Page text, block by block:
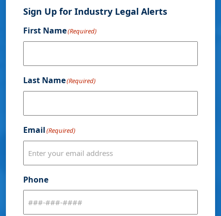
Sign Up for Industry Legal Alerts
First Name(Required)
Last Name(Required)
Email(Required)
Phone